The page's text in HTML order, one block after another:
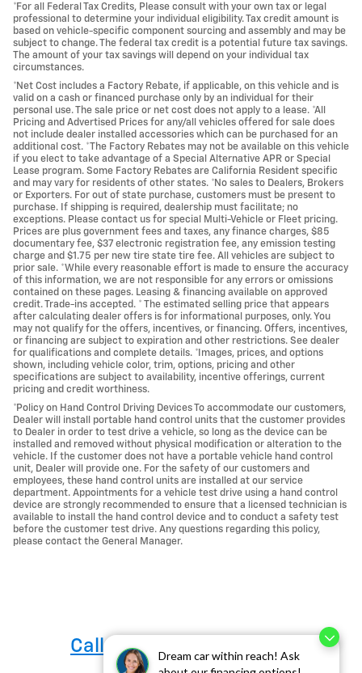
Dream car within reach! Ask
*For all Federal Tax Credits, Please consult with your own tax or legal
professional to determine your individual eligibility. Tax credit amount is
based on vehicle-specific component sourcing and assembly and may be
subject to change. The federal tax credit is a potential future tax savings.
The amount of your tax savings will depend on your individual tax
circumstances.
*Net Cost includes a Factory Rebate, if applicable, on this vehicle and is
valid on a cash or financed purchase only by an individual for their
personal use. The sale price or net cost does not apply to a lease. *All
Pricing and Advertised Prices for any/all vehicles offered for sale does
not include dealer installed accessories which can be purchased for an
additional cost. *The Factory Rebates may not be available on this vehicle
if you elect to take advantage of a Special Alternative APR or Special
Lease program. Some Factory Rebates are California Resident specific
and may vary for residents of other states. *No sales to Dealers, Brokers
or Exporters. For out of state purchase, customers must be present to
purchase. If shipping is required, dealership must facilitate; no
exceptions. Please contact us for special Multi-Vehicle or Fleet pricing.
Prices are plus government fees and taxes, any finance charges, $85
documentary fee, $37 electronic registration fee, any emission testing
charge and $1.75 per new tire state tire fee. All vehicles are subject to
prior sale. *While every reasonable effort is made to ensure the accuracy
of this information, we are not responsible for any errors or omissions
contained on these pages. Leasing & financing available on approved
credit. Trade-ins accepted. * The estimated selling price that appears
after calculating dealer offers is for informational purposes, only. You
may not qualify for the offers, incentives, or financing. Offers, incentives,
or financing are subject to expiration and other restrictions. See dealer
for qualifications and complete details. *Images, prices, and options
shown, including vehicle color, trim, options, pricing and other
specifications are subject to availability, incentive offerings, current
pricing and credit worthiness.
*Policy on Hand Control Driving Devices To accommodate our customers,
Dealer will install portable hand control units that the customer provides
to Dealer in order to test drive a vehicle, so long as the device can be
installed and removed without physical modification or alteration to the
vehicle. If the customer does not have a portable vehicle hand control
unit, Dealer will provide one. For the safety of our customers and
employees, these hand control units are installed at our service
department. Appointments for a vehicle test drive using a hand control
device are strongly recommended to ensure that a licensed technician is
available to install the hand control device and to conduct a safety test
before the customer test drive. Any questions regarding this policy,
please contact the General Manager.
Call us at 760-684-4818